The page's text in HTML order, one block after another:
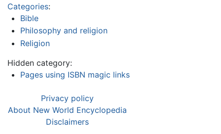
Categories:
Bible
Philosophy and religion
Religion
Hidden category:
Pages using ISBN magic links
Privacy policy
About New World Encyclopedia
Disclaimers